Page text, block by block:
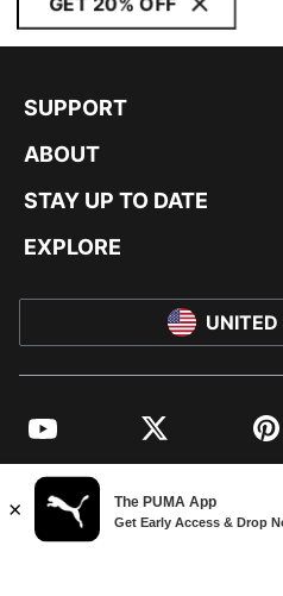
SUPPORT
ABOUT
STAY UP TO DATE
EXPLORE
UNITED
YouTube Twitter